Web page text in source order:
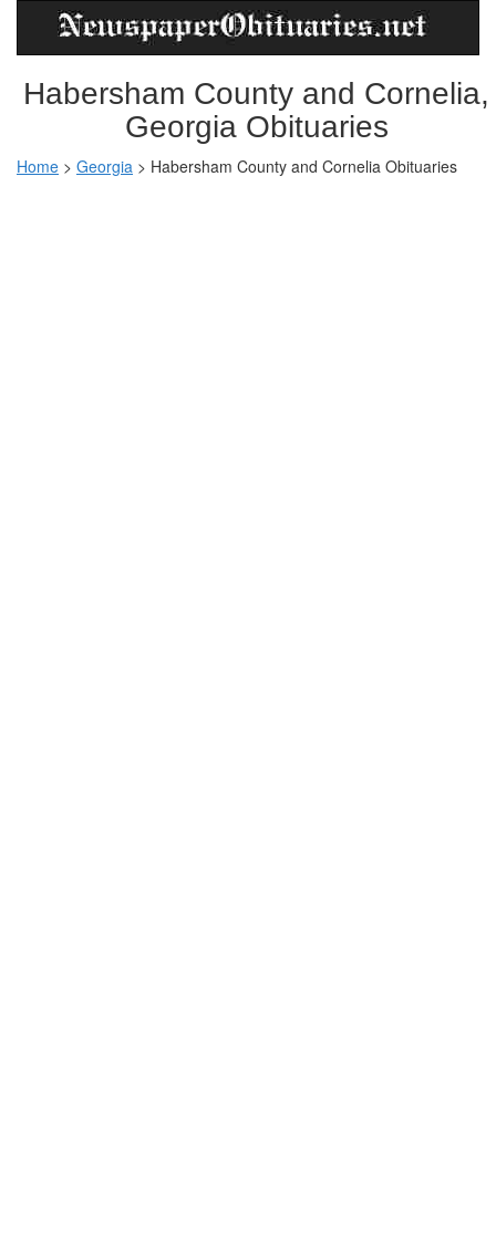
Habersham County and Cornelia,
Georgia Obituaries
Home > Georgia > Habersham County and Cornelia Obituaries